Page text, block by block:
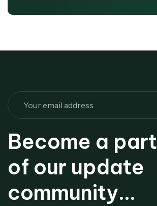
Become a part
of our update
community...